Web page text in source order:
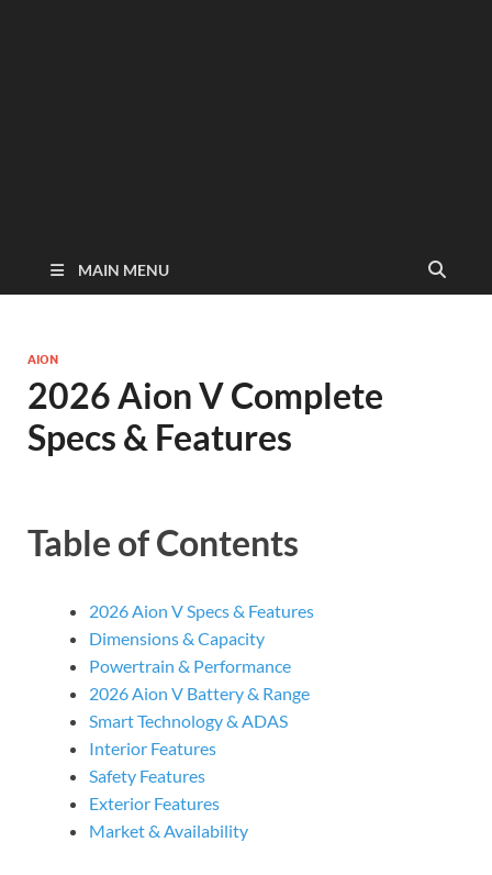
MAIN MENU
AION
2026 Aion V Complete
Specs & Features
Table of Contents
2026 Aion V Specs & Features
Dimensions & Capacity
Powertrain & Performance
2026 Aion V Battery & Range
Smart Technology & ADAS
Interior Features
Safety Features
Exterior Features
Market & Availability